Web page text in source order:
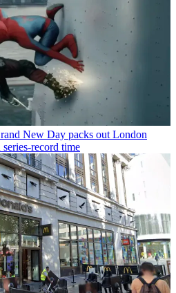
New Day packs out London
record time